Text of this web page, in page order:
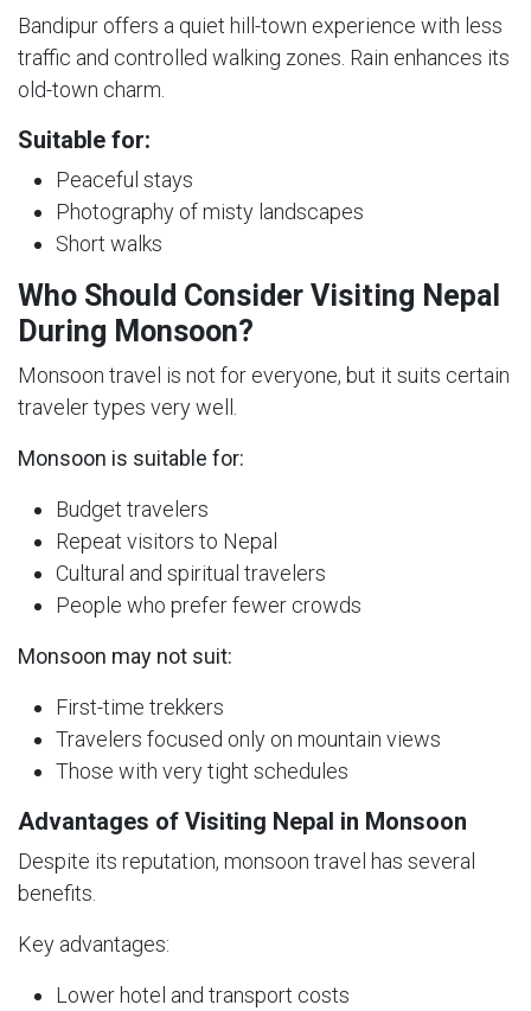
Bandipur offers a quiet hill-town experience with less
traffic and controlled walking zones. Rain enhances its
old-town charm.
Suitable for:
Peaceful stays
Photography of misty landscapes
Short walks
Who Should Consider Visiting Nepal
During Monsoon?
Monsoon travel is not for everyone, but it suits certain
traveler types very well.
Monsoon is suitable for:
Budget travelers
Repeat visitors to Nepal
Cultural and spiritual travelers
People who prefer fewer crowds
Monsoon may not suit:
First-time trekkers
Travelers focused only on mountain views
Those with very tight schedules
Advantages of Visiting Nepal in Monsoon
Despite its reputation, monsoon travel has several
benefits.
Key advantages:
Lower hotel and transport costs